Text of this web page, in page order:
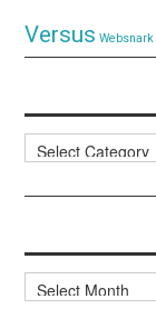
Versus Websnark
Categories
Archives